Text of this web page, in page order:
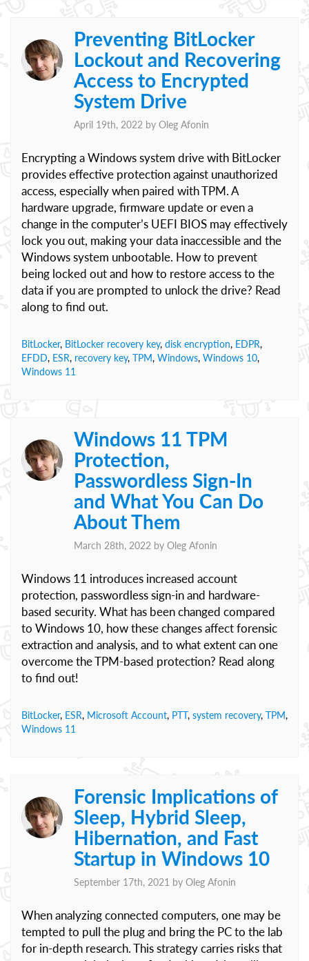
Preventing BitLocker
Lockout and Recovering
Access to Encrypted
System Drive
April 19th, 2022 by Oleg Afonin
Encrypting a Windows system drive with BitLocker
provides effective protection against unauthorized
access, especially when paired with TPM. A
hardware upgrade, firmware update or even a
change in the computer’s UEFI BIOS may effectively
lock you out, making your data inaccessible and the
Windows system unbootable. How to prevent
being locked out and how to restore access to the
data if you are prompted to unlock the drive? Read
along to find out.
BitLocker, BitLocker recovery key, disk encryption, EDPR,
EFDD, ESR, recovery key, TPM, Windows, Windows 10,
Windows 11
Windows 11 TPM
Protection,
Passwordless Sign-In
and What You Can Do
About Them
March 28th, 2022 by Oleg Afonin
Windows 11 introduces increased account
protection, passwordless sign-in and hardware-
based security. What has been changed compared
to Windows 10, how these changes affect forensic
extraction and analysis, and to what extent can one
overcome the TPM-based protection? Read along
to find out!
BitLocker, ESR, Microsoft Account, PTT, system recovery, TPM,
Windows 11
Forensic Implications of
Sleep, Hybrid Sleep,
Hibernation, and Fast
Startup in Windows 10
September 17th, 2021 by Oleg Afonin
When analyzing connected computers, one may be
tempted to pull the plug and bring the PC to the lab
for in-depth research. This strategy carries risks that